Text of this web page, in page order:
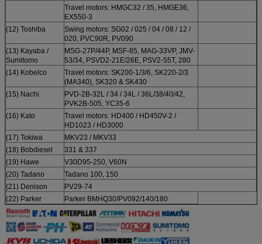
Travel motors: HMGC32 / 35, HMGE36,
EX550-3
(12) Toshiba
Swing motors: SG02 / 025 / 04 / 08 / 12 /
020, PVC90R, PV090
(13) Kayaba /
Sumitomo
MSG-27P/44P, MSF-85, MAG-33VP, JMV-
53/34, PSVD2-21E/26E, PSV2-55T, 280
(14) Kobelco
Travel motors: SK200-1/3/6, SK220-2/3
(MA340), SK320 & SK430
(15) Nachi
PVD-2B-32L / 34 / 34L / 36L/38/40/42,
PVK2B-505, YC35-6
(16) Kato
Travel motors: HD400 / HD450V-2 /
HD1023 / HD3000
(17) Tokiwa
MKV23 / MKV33
(18) Bobdiesel
331 & 337
(19) Hawe
V30D95-250, V60N
(20) Tadano
Tadano 100, 150
(21) Denison
PV29-74
(22) Parker
Parker BMHQ30/PV092/140/180